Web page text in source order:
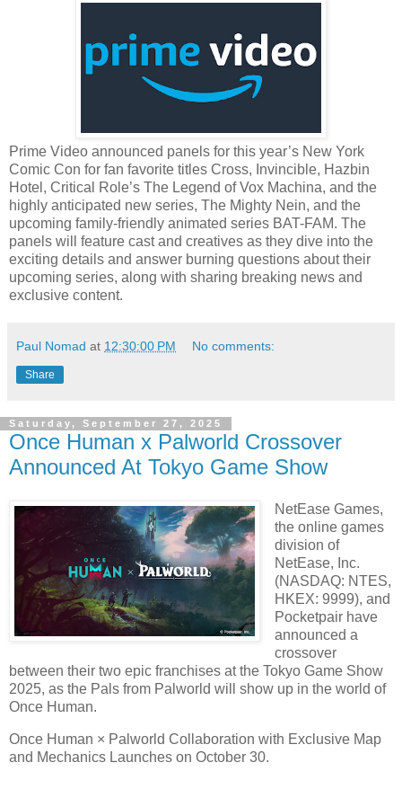
Prime Video announced panels for this year’s New York
Comic Con for fan favorite titles Cross, Invincible, Hazbin
Hotel, Critical Role’s The Legend of Vox Machina, and the
highly anticipated new series, The Mighty Nein, and the
upcoming family-friendly animated series BAT-FAM. The
panels will feature cast and creatives as they dive into the
exciting details and answer burning questions about their
upcoming series, along with sharing breaking news and
exclusive content.
Paul Nomad at 12:30:00 PM No comments:
Share
Saturday, September 27, 2025
Once Human x Palworld Crossover
Announced At Tokyo Game Show
NetEase Games,
the online games
division of
NetEase, Inc.
(NASDAQ: NTES,
HKEX: 9999), and
Pocketpair have
announced a
crossover
between their two epic franchises at the Tokyo Game Show
2025, as the Pals from Palworld will show up in the world of
Once Human.
Once Human × Palworld Collaboration with Exclusive Map
and Mechanics Launches on October 30.